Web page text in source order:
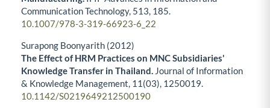
Communication Technology, 513, 185.
10.1007/978-3-319-66923-6_22
Surapong Boonyarith (2012)
The Effect of HRM Practices on MNC Subsidiaries'
Knowledge Transfer in Thailand. Journal of Information
& Knowledge Management, 11 (03), 1250019.
10.1142/S0219649212500190